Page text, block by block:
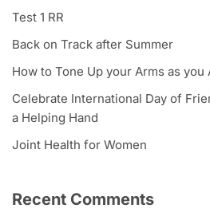
Test 1 RR
Back on Track after Summer
How to Tone Up your Arms as you
Celebrate International Day of
a Helping Hand
Joint Health for Women
Recent Comments